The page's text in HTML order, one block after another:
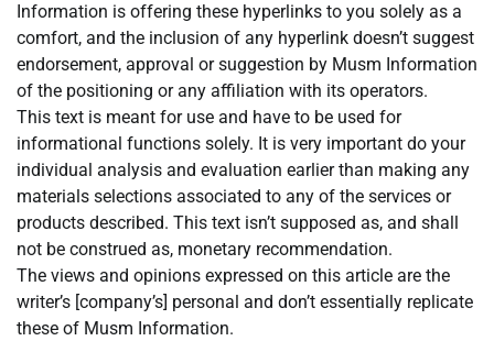
Information is offering these hyperlinks to you solely as a
comfort, and the inclusion of any hyperlink doesn’t suggest
endorsement, approval or suggestion by Musm Information
of the positioning or any affiliation with its operators.
This text is meant for use and have to be used for
informational functions solely. It is very important do your
individual analysis and evaluation earlier than making any
materials selections associated to any of the services or
products described. This text isn’t supposed as, and shall
not be construed as, monetary recommendation.
The views and opinions expressed on this article are the
writer’s [company’s] personal and don’t essentially replicate
these of Musm Information.